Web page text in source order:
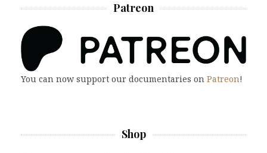
Patreon
You can now support our documentaries on Patreon!
Shop